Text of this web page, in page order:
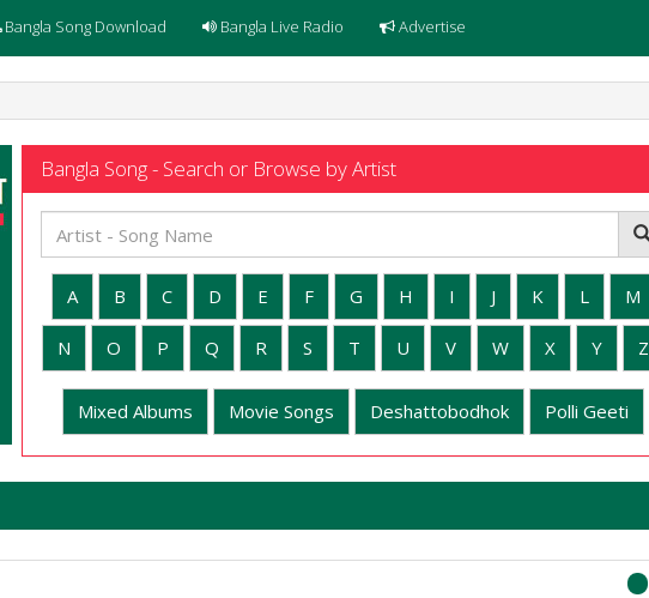
Bangla Song Download Bangla Live Radio Advertise
Bangla Song - Search or Browse by Artist
A B C D E F G H I J K L M
N O P Q R S T U V W X Y Z
Mixed Albums Movie Songs Deshattobodhok Polli Geeti